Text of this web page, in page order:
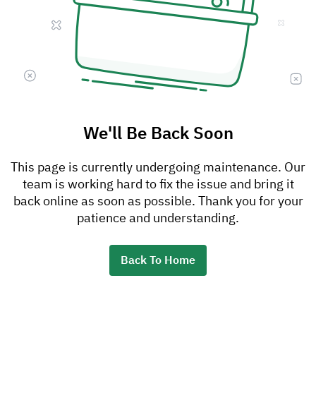
We'll Be Back Soon
This page is currently undergoing maintenance. Our
team is working hard to fix the issue and bring it
back online as soon as possible. Thank you for your
patience and understanding.
Back To Home